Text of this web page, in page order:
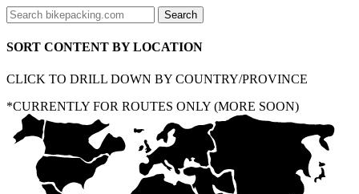
SORT CONTENT BY LOCATION
CLICK TO DRILL DOWN BY COUNTRY/PROVINCE
*CURRENTLY FOR ROUTES ONLY (MORE SOON)